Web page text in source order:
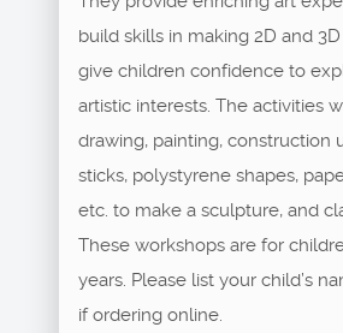
build skills in making 2D and
give children confidence to
artistic interests. The activities
drawing, painting, construction
sticks, polystyrene shapes,
etc. to make a sculpture, and
These workshops are for
years. Please list your child’s
if ordering online.